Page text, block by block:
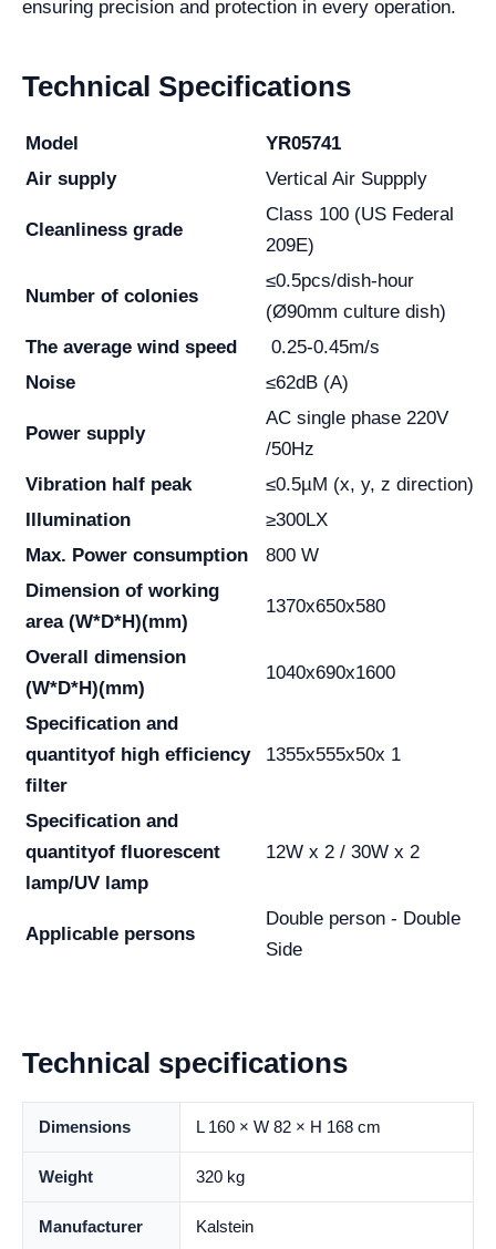
ensuring precision and protection in every operation.
Technical Specifications
Model
YR05741
Air supply
Vertical Air Suppply
Cleanliness grade
Class 100 (US Federal
209E)
Number of colonies
≤0.5pcs/dish-hour
(Ø90mm culture dish)
The average wind speed
0.25-0.45m/s
Noise
≤62dB (A)
Power supply
AC single phase 220V
/50Hz
Vibration half peak
≤0.5µM (x, y, z direction)
Illumination
≥300LX
Max. Power consumption
800 W
Dimension of working
area(W*D*H)(mm)
1370x650x580
Overall dimension
(W*D*H)(mm)
1040x690x1600
Specification and
quantityof high efficiency
filter
1355x555x50x 1
Specification and
quantityof fluorescent
lamp/UV lamp
12W x 2 / 30W x 2
Applicable persons
Double person - Double
Side
Technical specifications
Dimensions L 160 × W 82 × H 168 cm
Weight 320 kg
Manufacturer Kalstein